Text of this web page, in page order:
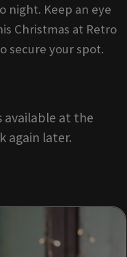
night. Keep an eye
Christmas at Retro
secure your spot.
available at the
again later.